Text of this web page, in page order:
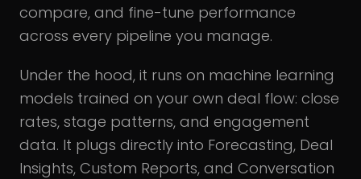
compare, and fine-tune performance
across every pipeline you manage.
Under the hood, it runs on machine learning
models trained on your own deal flow: close
rates, stage patterns, and engagement
data. It plugs directly into Forecasting, Deal
Insights, Custom Reports, and Conversation